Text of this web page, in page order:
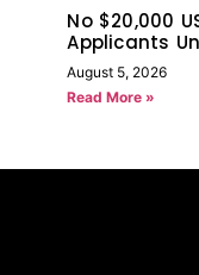
No $20,000
Applicants
August 5, 2026
Read More »